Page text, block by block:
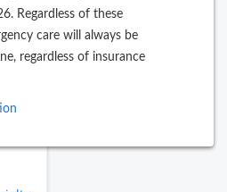
Regardless of these
care will always be
regardless of insurance